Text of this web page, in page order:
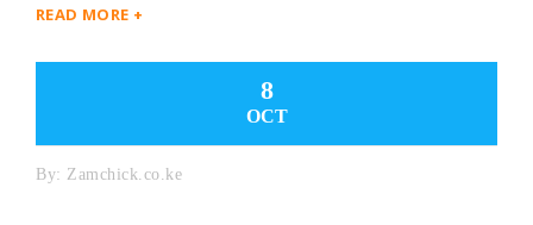
READ MORE +
8
OCT
By: Zamchick.co.ke